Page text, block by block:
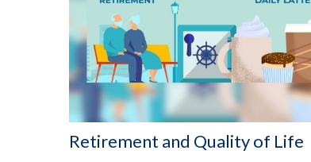
Retirement and Quality of Life